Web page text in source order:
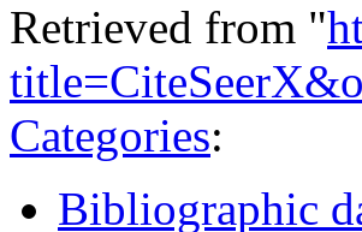
Retrieved from "
Categories:
Bibliographic